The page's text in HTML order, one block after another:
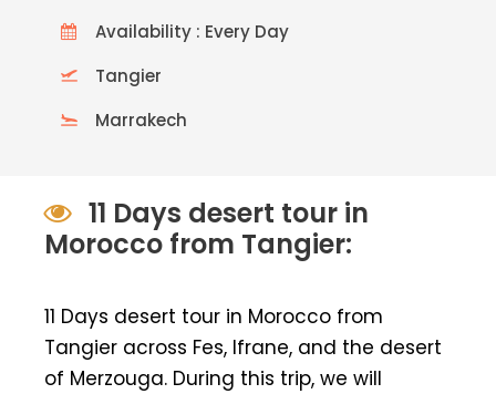
Availability : Every Day
Tangier
Marrakech
11 Days desert tour in
Morocco from Tangier:
11 Days desert tour in Morocco from
Tangier across Fes, Ifrane, and the desert
of Merzouga. During this trip, we will